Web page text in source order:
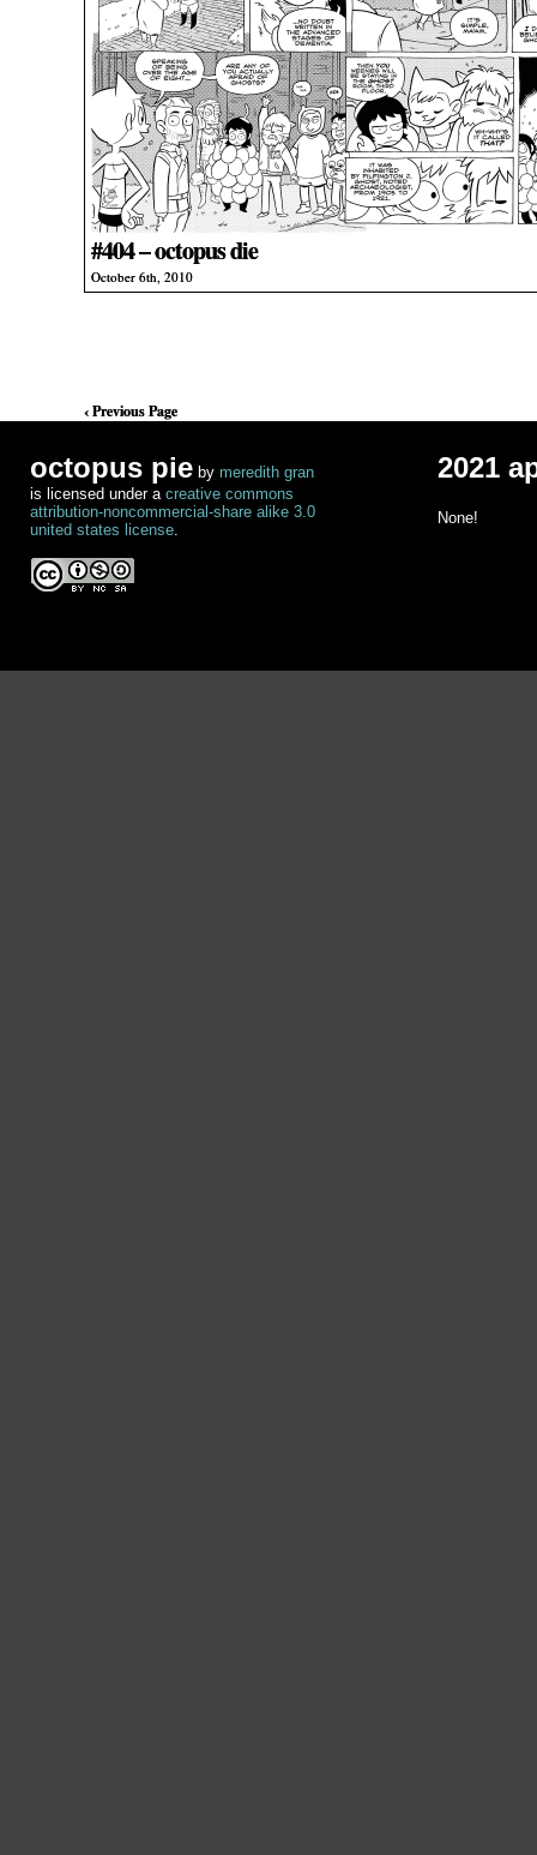
#404 – octopus die
October 6th, 2010
‹ Previous Page
octopus pie by meredith gran
is licensed under a creative commons
attribution-noncommercial-share alike 3.0
united states license.
2021
None!